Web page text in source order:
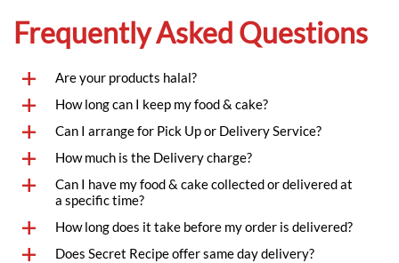
Frequently Asked Questions
Are your products halal?
How long can I keep my food & cake?
Can I arrange for Pick Up or Delivery Service?
How much is the Delivery charge?
Can I have my food & cake collected or delivered at
a specific time?
How long does it take before my order is delivered?
Does Secret Recipe offer same day delivery?